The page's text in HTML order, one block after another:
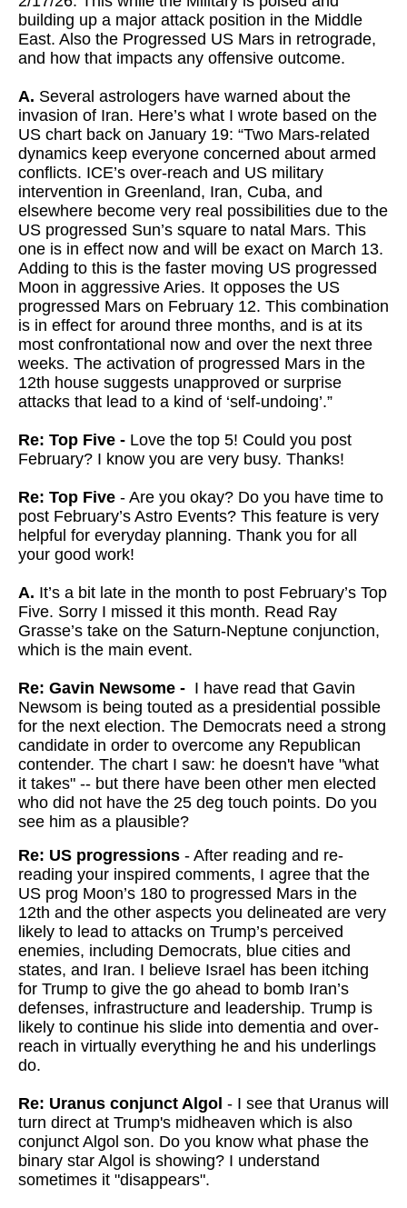
building up a major attack position in the Middle
East. Also the Progressed US Mars in retrograde,
and how that impacts any offensive outcome.
A. Several astrologers have warned about the
invasion of Iran. Here’s what I wrote based on the
US chart back on January 19: “Two Mars-related
dynamics keep everyone concerned about armed
conflicts. ICE’s over-reach and US military
intervention in Greenland, Iran, Cuba, and
elsewhere become very real possibilities due to the
US progressed Sun’s square to natal Mars. This
one is in effect now and will be exact on March 13.
Adding to this is the faster moving US progressed
Moon in aggressive Aries. It opposes the US
progressed Mars on February 12. This combination
is in effect for around three months, and is at its
most confrontational now and over the next three
weeks. The activation of progressed Mars in the
12th house suggests unapproved or surprise
attacks that lead to a kind of ‘self-undoing’.”
Re: Top Five - Love the top 5! Could you post
February? I know you are very busy. Thanks!
Re: Top Five - Are you okay? Do you have time to
post February’s Astro Events? This feature is very
helpful for everyday planning. Thank you for all
your good work!
A. It’s a bit late in the month to post February’s Top
Five. Sorry I missed it this month. Read Ray
Grasse’s take on the Saturn-Neptune conjunction,
which is the main event.
Re: Gavin Newsome - I have read that Gavin
Newsom is being touted as a presidential possible
for the next election. The Democrats need a strong
candidate in order to overcome any Republican
contender. The chart I saw: he doesn't have "what
it takes" -- but there have been other men elected
who did not have the 25 deg touch points. Do you
see him as a plausible?
Re: US progressions - After reading and re-
reading your inspired comments, I agree that the
US prog Moon’s 180 to progressed Mars in the
12th and the other aspects you delineated are very
likely to lead to attacks on Trump’s perceived
enemies, including Democrats, blue cities and
states, and Iran. I believe Israel has been itching
for Trump to give the go ahead to bomb Iran’s
defenses, infrastructure and leadership. Trump is
likely to continue his slide into dementia and over-
reach in virtually everything he and his underlings
do.
Re: Uranus conjunct Algol - I see that Uranus will
turn direct at Trump's midheaven which is also
conjunct Algol son. Do you know what phase the
binary star Algol is showing? I understand
sometimes it "disappears".